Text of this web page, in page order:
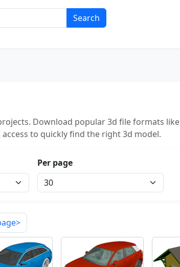
Search
Download popular 3d file formats like
to quickly find the right 3d model.
Per page